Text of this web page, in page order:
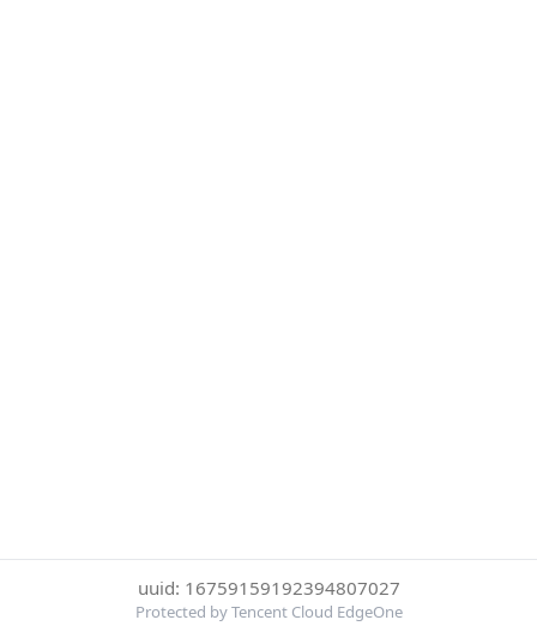
uuid: 16759159192394807027
Protected by Tencent Cloud EdgeOne